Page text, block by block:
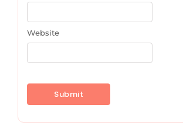
Website